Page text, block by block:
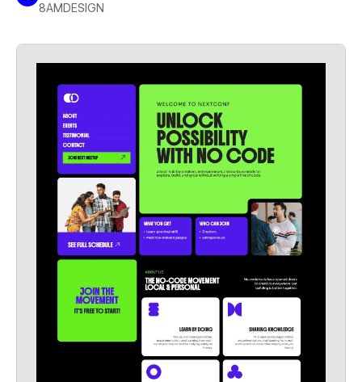
8AMDESIGN